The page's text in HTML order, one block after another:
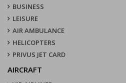
BUSINESS
LEISURE
AIR AMBULANCE
HELICOPTERS
PRIVUS JET CARD
AIRCRAFT